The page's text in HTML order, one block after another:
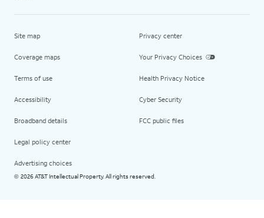
Site map
Coverage maps
Terms of use
Accessibility
Broadband details
Legal policy center
Advertising choices
Privacy center
Your Privacy Choices
Health Privacy Notice
Cyber Security
FCC public files
© 2026 AT&T Intellectual Property. All rights reserved.